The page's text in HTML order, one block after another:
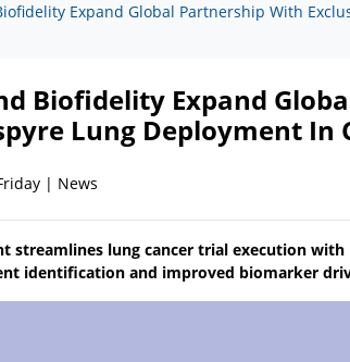
Expand Global Partnership With
Biofidelity Expand
Lung Deployment In
| News
streamlines lung cancer trial execution
identification and improved biomarker